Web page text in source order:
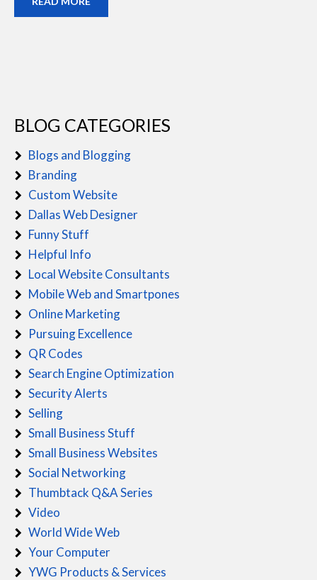
BLOG CATEGORIES
Blogs and Blogging
Branding
Custom Website
Dallas Web Designer
Funny Stuff
Helpful Info
Local Website Consultants
Mobile Web and Smartpones
Online Marketing
Pursuing Excellence
QR Codes
Search Engine Optimization
Security Alerts
Selling
Small Business Stuff
Small Business Websites
Social Networking
Thumbtack Q&A Series
Video
World Wide Web
Your Computer
YWG Products & Services